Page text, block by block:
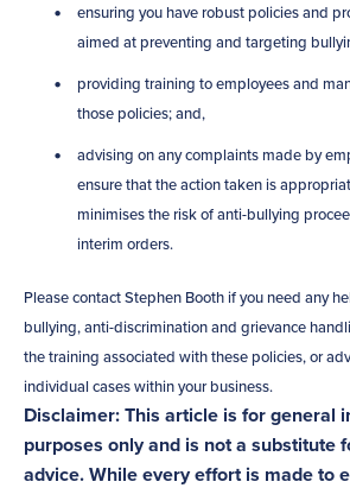
ensuring you have robust policies and
aimed at preventing and targeting
providing training to employees and
those policies; and,
advising on any complaints made by
ensure that the action taken is
minimises the risk of anti-bullying
interim orders.
Please contact Stephen Booth if you need any
bullying, anti-discrimination and grievance
the training associated with these policies, or
individual cases within your business.
Disclaimer: This article is for general
purposes only and is not a substitute
advice. While every effort is made to